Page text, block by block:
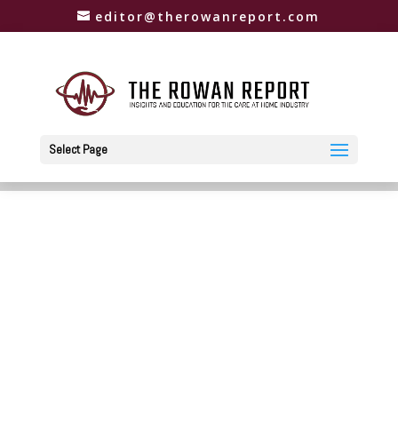
editor@therowanreport.com
Select Page